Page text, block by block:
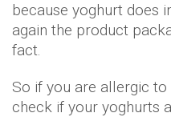
because yoghurt does
again the product
fact.
So if you are allergic
check if your yoghurts